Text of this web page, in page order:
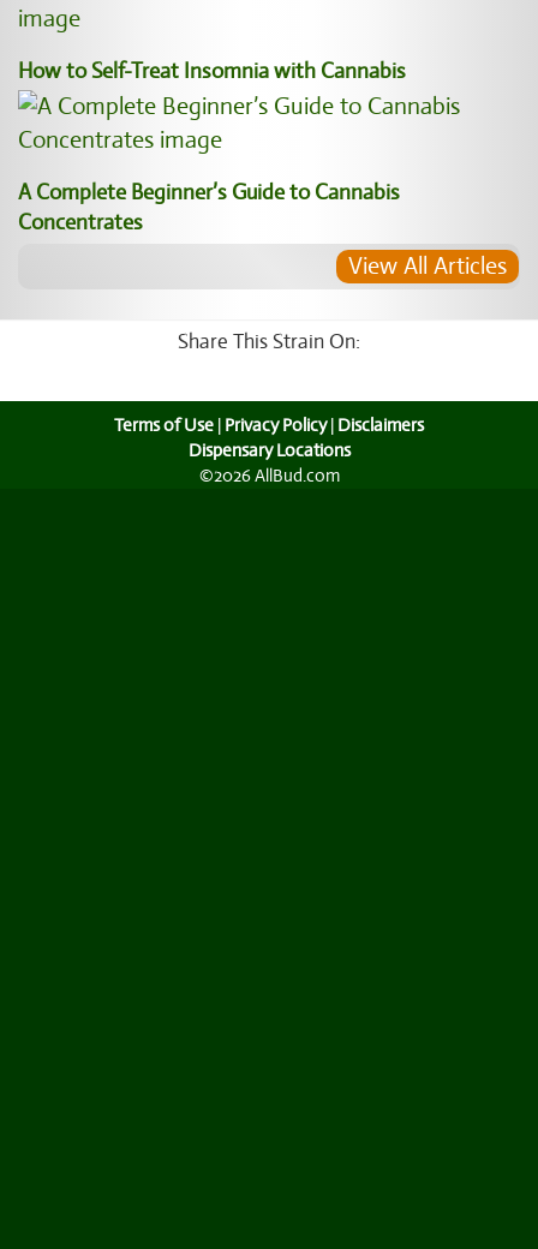
How to Self-Treat Insomnia with Cannabis
A Complete Beginner’s Guide to Cannabis
Concentrates
View All Articles
Share This Strain On:
Terms of Use | Privacy Policy| Disclaimers
Dispensary Locations
©2026 AllBud.com